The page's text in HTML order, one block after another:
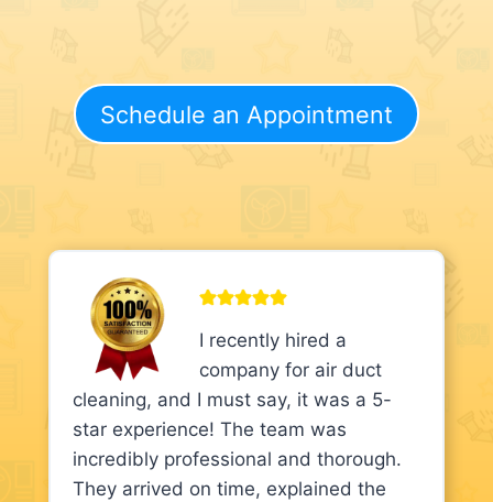
Schedule an Appointment
I recently hired a
company for air duct
cleaning, and I must say, it was a 5-
star experience! The team was
incredibly professional and thorough.
They arrived on time, explained the